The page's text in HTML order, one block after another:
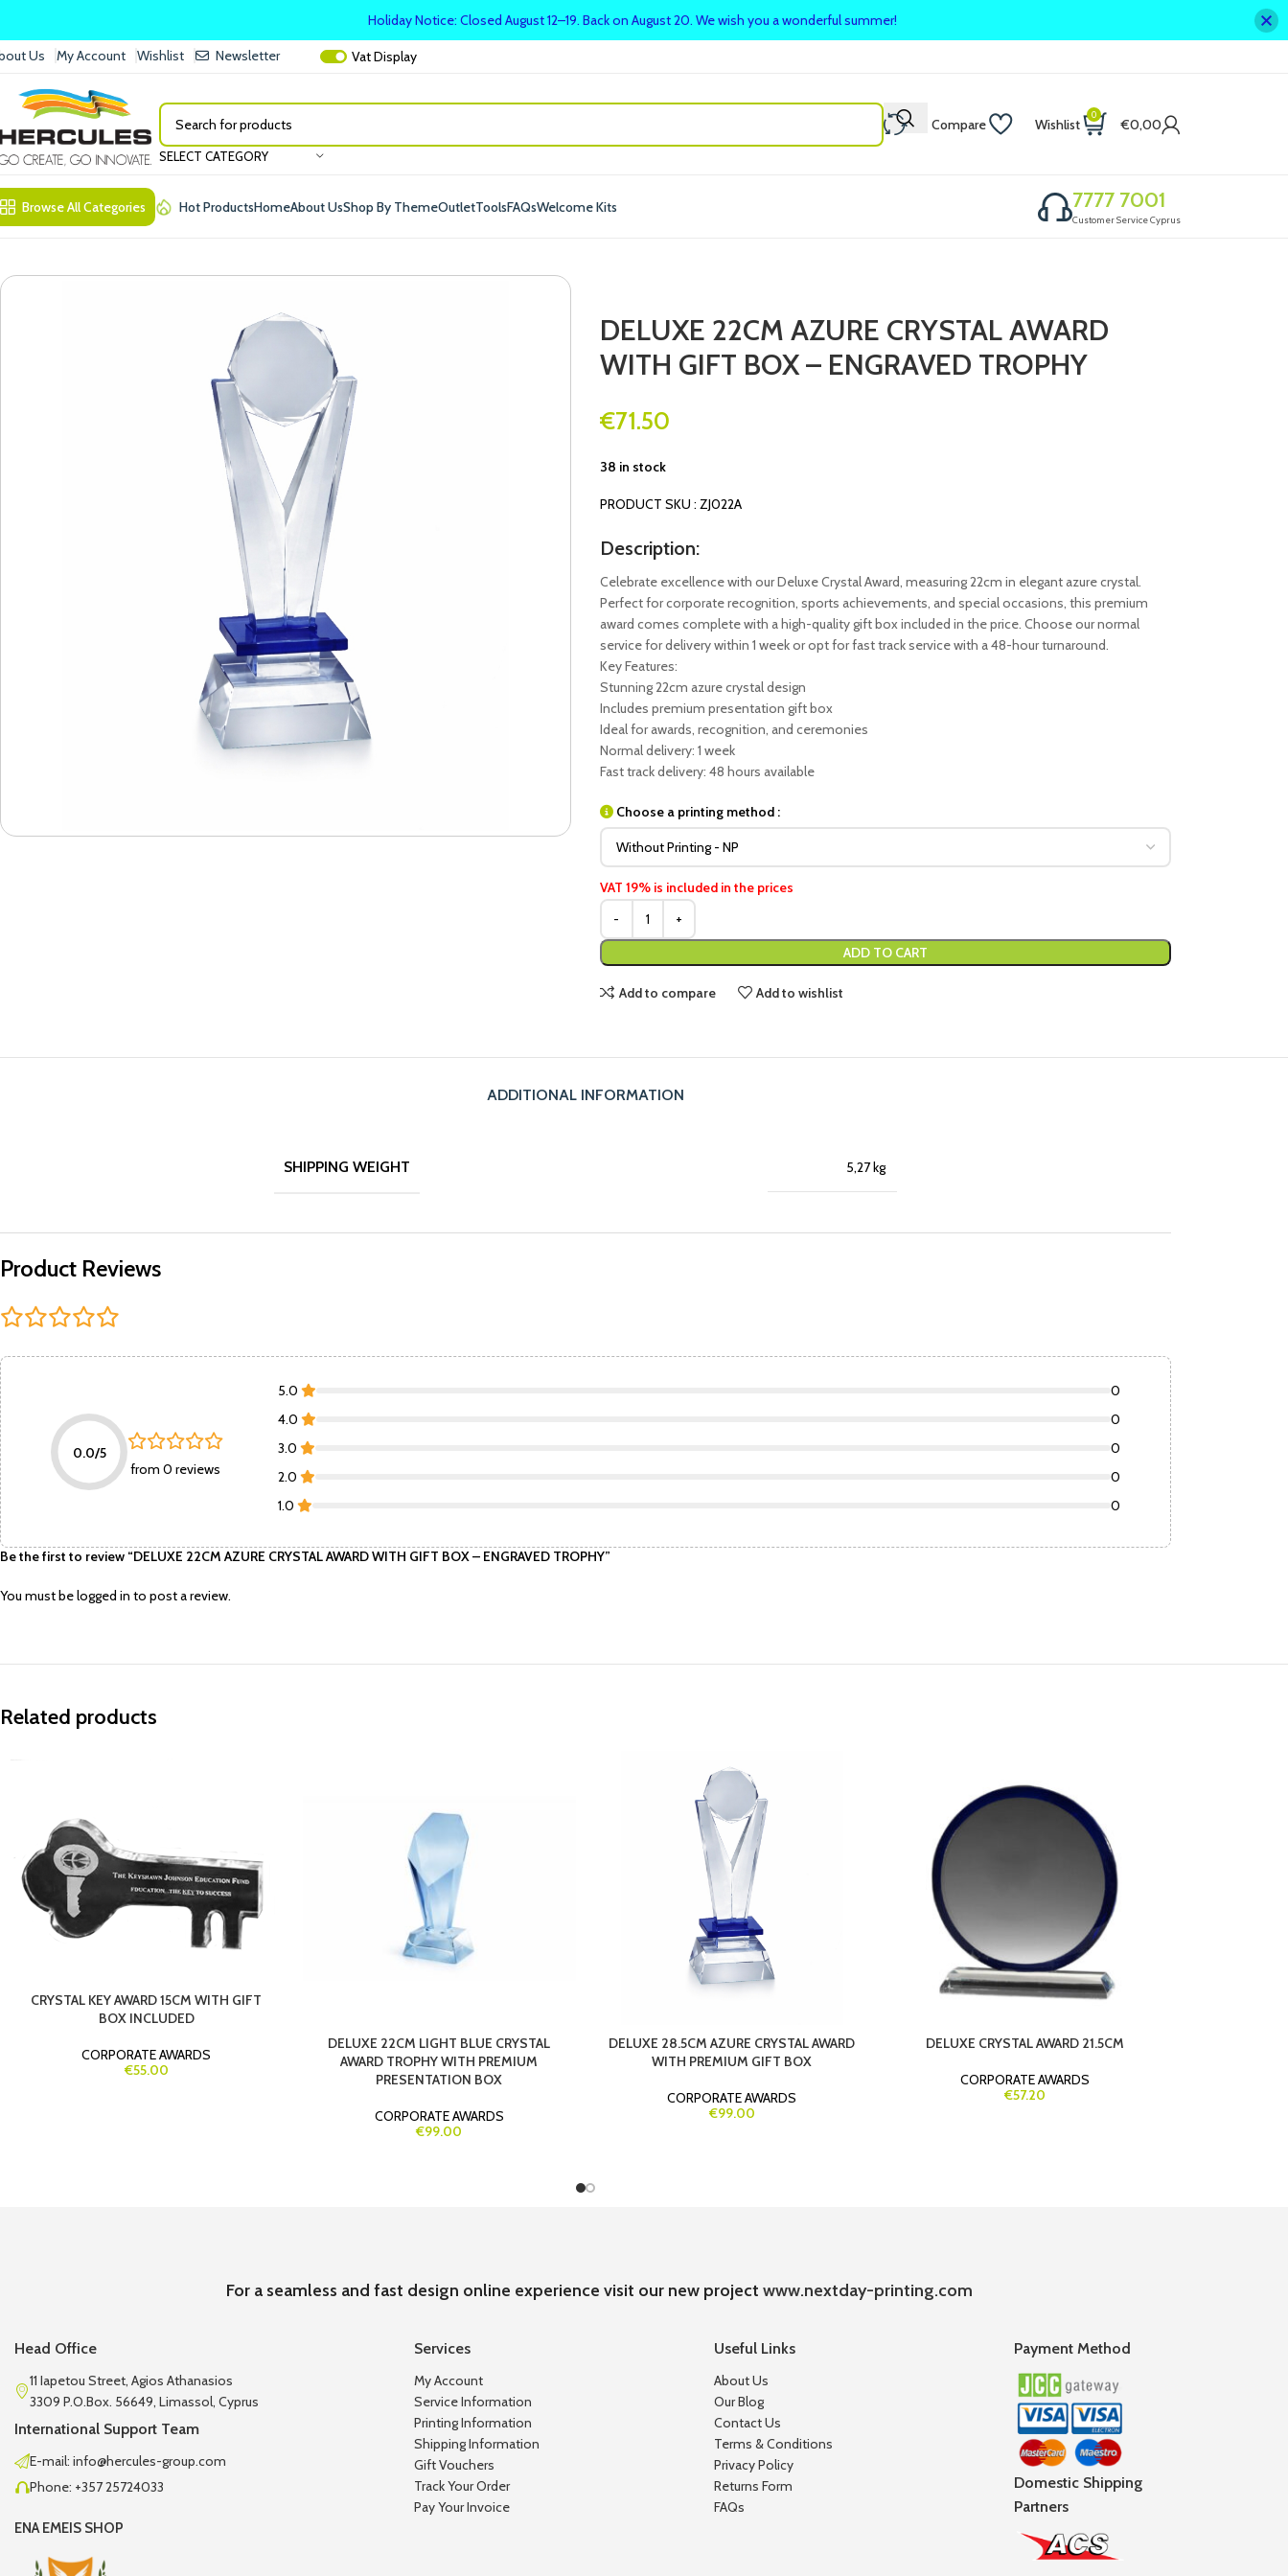
Us My Account Wishlist Newsletter VatDisplay
SELECT CATEGORY
Compare Wishlist
0
€0,00
Browse All Categories Hot ProductsHomeAbout UsShop By ThemeOutletToolsFAQsWelcome Kits 7777 7001
Customer Service Cyprus
DELUXE 22CM AZURE CRYSTAL AWARD
WITH GIFT BOX – ENGRAVED TROPHY
€71.50
38 in stock
PRODUCT SKU : ZJ022A
Description:
Celebrate excellence with our Deluxe Crystal Award, measuring 22cm in elegant azure crystal.
Perfect for corporate recognition, sports achievements, and special occasions, this premium
award comes complete with a high-quality gift box included in the price. Choose our normal
service for delivery within 1 week or opt for fast track service with a 48-hour turnaround.
Key Features:
Stunning 22cm azure crystal design
Includes premium presentation gift box
Ideal for awards, recognition, and ceremonies
Normal delivery: 1 week
Fast track delivery: 48 hours available
Choose a printing method :
VAT 19% is included in the prices
ADD TO CART
Add to compare Add to wishlist
ADDITIONAL INFORMATION
SHIPPING WEIGHT 5,27 kg
Product Reviews
0.0/5
from 0 reviews
5.0
0
4.0
0
3.0
0
2.0
0
1.0
0
Be the first to review “DELUXE 22CM AZURE CRYSTAL AWARD WITH GIFT BOX – ENGRAVED TROPHY”
You must belogged in to post a review.
Related products
CRYSTAL KEY AWARD 15CM WITH GIFT
BOX INCLUDED
CORPORATE AWARDS
€55.00
DELUXE 22CM LIGHT BLUE CRYSTAL
AWARD TROPHY WITH PREMIUM
PRESENTATION BOX
CORPORATE AWARDS
€99.00
DELUXE 28.5CM AZURE CRYSTAL AWARD
WITH PREMIUM GIFT BOX
CORPORATE AWARDS
€99.00
DELUXE CRYSTAL AWARD 21.5CM
CORPORATE AWARDS
€57.20
For a seamless and fast design online experience visit our new projectwww.nextday-printing.com
Head Office
11 Iapetou Street, Agios Athanasios
3309 P.O.Box. 56649, Limassol, Cyprus
International Support Team
E-mail: info@hercules-group.com
Phone: +357 25724033
ENA EMEIS SHOP
Services
My Account
Service Information
Printing Information
Shipping Information
Gift Vouchers
Track Your Order
Pay Your Invoice
Useful Links
About Us
Our Blog
Contact Us
Terms & Conditions
Privacy Policy
Returns Form
FAQs
Payment Method
Domestic Shipping
Partners
Holiday Notice: Closed August 12–19. Back on August 20. We wish you a wonderful summer!